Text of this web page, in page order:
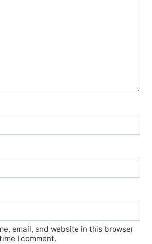
email, and website in this browser
I comment.